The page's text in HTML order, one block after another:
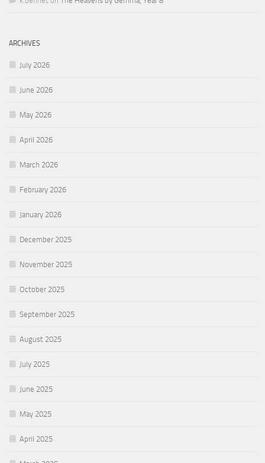
ARCHIVES
July 2026
June 2026
May 2026
April 2026
March 2026
February 2026
January 2026
December 2025
November 2025
October 2025
September 2025
August 2025
July 2025
June 2025
May 2025
April 2025